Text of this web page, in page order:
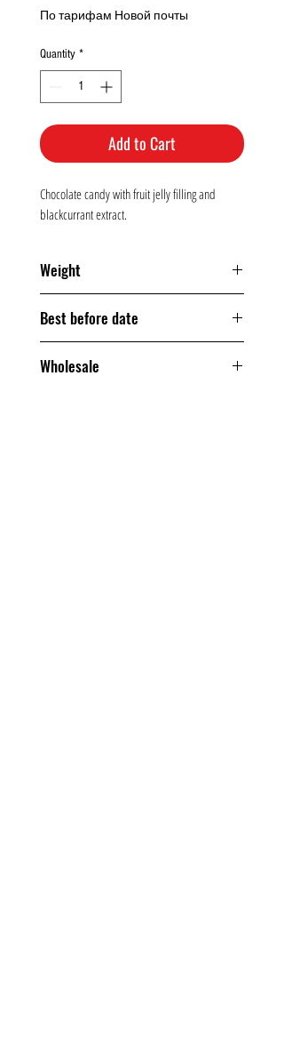
UAH 951.00
Kilogram
По тарифам Новой почты
Quantity *
Add to Cart
Chocolate candy with fruit jelly filling and
blackcurrant extract.
Weight
Best before date
Wholesale